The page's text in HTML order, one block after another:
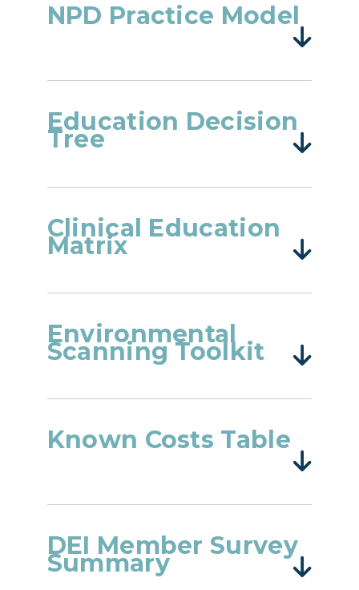
NPD Practice Model
Education Decision
Tree
Clinical Education
Matrix
Environmental
Scanning Toolkit
Known Costs Table
DEI Member Survey
Summary